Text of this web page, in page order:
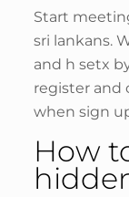
Start
sri lankans.
and h setx
register and
when sign
How